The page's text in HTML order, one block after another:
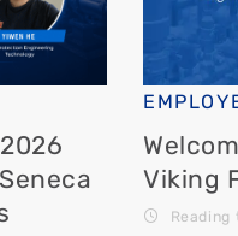
Viking
Reading